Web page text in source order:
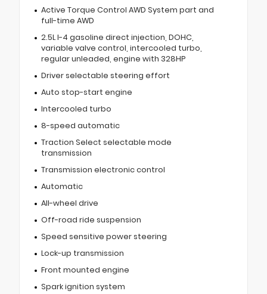
Active Torque Control AWD System part and
full-time AWD
2.5L I-4 gasoline direct injection, DOHC,
variable valve control, intercooled turbo,
regular unleaded, engine with 328HP
Driver selectable steering effort
Auto stop-start engine
Intercooled turbo
8-speed automatic
Traction Select selectable mode
transmission
Transmission electronic control
Automatic
All-wheel drive
Off-road ride suspension
Speed sensitive power steering
Lock-up transmission
Front mounted engine
Spark ignition system